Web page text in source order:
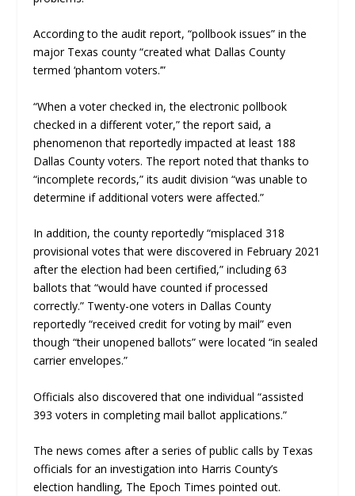
According to the audit report, “pollbook issues” in the
major Texas county “created what Dallas County
termed ‘phantom voters.’”
“When a voter checked in, the electronic pollbook
checked in a different voter,” the report said, a
phenomenon that reportedly impacted at least 188
Dallas County voters. The report noted that thanks to
“incomplete records,” its audit division “was unable to
determine if additional voters were affected.”
In addition, the county reportedly “misplaced 318
provisional votes that were discovered in February 2021
after the election had been certified,” including 63
ballots that “would have counted if processed
correctly.” Twenty-one voters in Dallas County
reportedly “received credit for voting by mail” even
though “their unopened ballots” were located “in sealed
carrier envelopes.”
Officials also discovered that one individual “assisted
393 voters in completing mail ballot applications.”
The news comes after a series of public calls by Texas
officials for an investigation into Harris County’s
election handling, The Epoch Timespointed out.